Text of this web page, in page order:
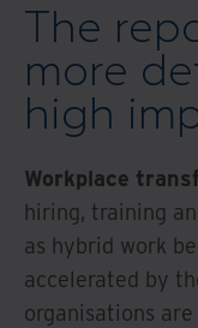
The
more
high
Workplace
hiring, training
as hybrid work
accelerated by
organisations